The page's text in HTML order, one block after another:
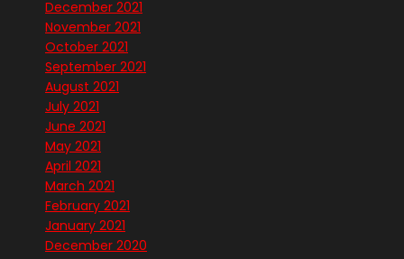
December 2021
November 2021
October 2021
September 2021
August 2021
July 2021
June 2021
May 2021
April 2021
March 2021
February 2021
January 2021
December 2020